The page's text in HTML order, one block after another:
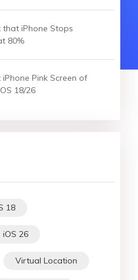
that iPhone Stops
80%
Pink Screen of
18/26
18
iOS 26
Virtual Location